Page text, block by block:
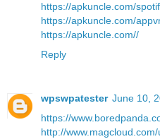
https://apkuncle.com/
https://apkuncle.com/
https://apkuncle.com//
Reply
wpswpatester June 10,
https://
http://